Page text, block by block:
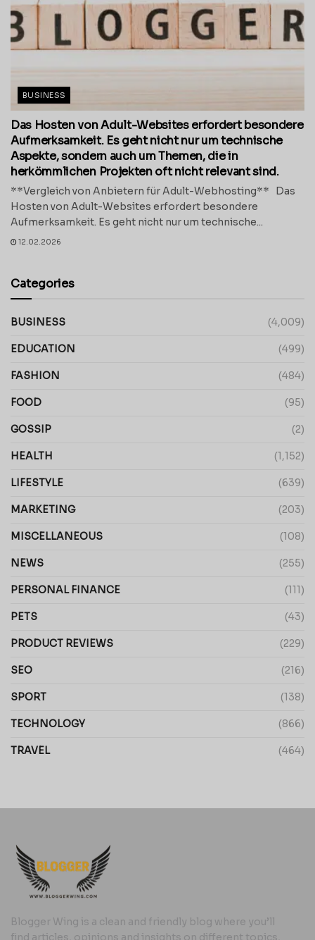
BUSINESS
Das Hosten von Adult-Websites erfordert besondere
Aufmerksamkeit. Es geht nicht nur um technische
Aspekte, sondern auch um Themen, die in
herkömmlichen Projekten oft nicht relevant sind.
**Vergleich von Anbietern für Adult-Webhosting** Das
Hosten von Adult-Websites erfordert besondere
Aufmerksamkeit. Es geht nicht nur um technische...
12.02.2026
Categories
BUSINESS (4,009)
EDUCATION (499)
FASHION (484)
FOOD (95)
GOSSIP (2)
HEALTH (1,152)
LIFESTYLE (639)
MARKETING (203)
MISCELLANEOUS (108)
NEWS (255)
PERSONAL FINANCE (111)
PETS (43)
PRODUCT REVIEWS (229)
SEO (216)
SPORT (138)
TECHNOLOGY (866)
TRAVEL (464)
Blogger Wing is a clean and friendly blog where you’ll
find articles, opinions and insights on different topics,